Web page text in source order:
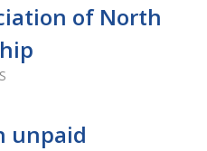
of North
unpaid